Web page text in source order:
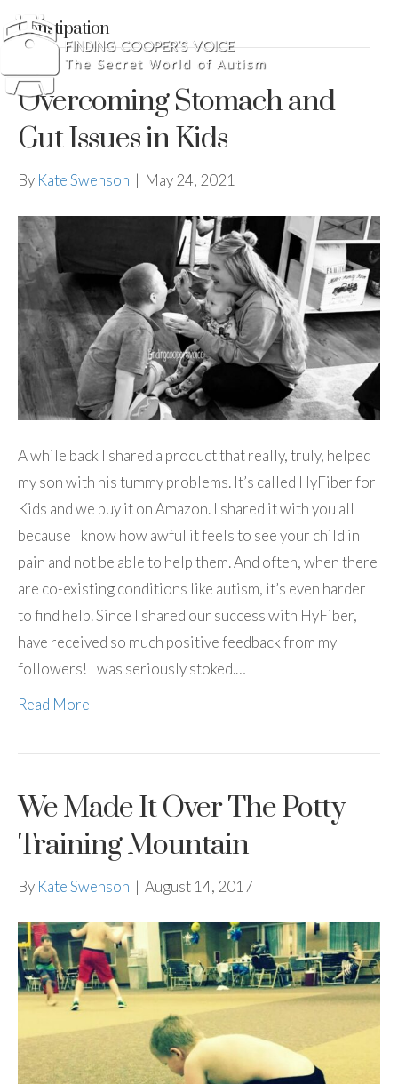
Constipation
Overcoming Stomach and
Gut Issues in Kids
By Kate Swenson | May 24, 2021
A while back I shared a product that really, truly, helped
my son with his tummy problems. It’s called HyFiber for
Kids and we buy it on Amazon. I shared it with you all
because I know how awful it feels to see your child in
pain and not be able to help them. And often, when there
are co-existing conditions like autism, it’s even harder
to find help. Since I shared our success with HyFiber, I
have received so much positive feedback from my
followers! I was seriously stoked.…
Read More
We Made It Over The Potty
Training Mountain
By Kate Swenson | August 14, 2017